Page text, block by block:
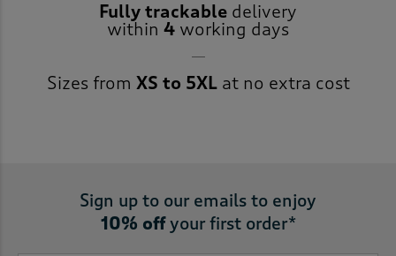
Fully trackable delivery
within 4 working days
Sizes from XS to 5XLat no extra cost
Sign up to our emails to enjoy
10% offyour first order*